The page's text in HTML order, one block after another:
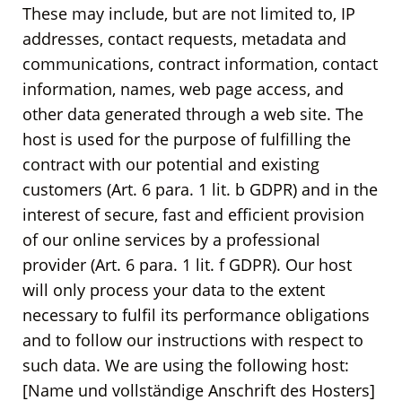
These may include, but are not limited to, IP
addresses, contact requests, metadata and
communications, contract information, contact
information, names, web page access, and
other data generated through a web site. The
host is used for the purpose of fulfilling the
contract with our potential and existing
customers (Art. 6 para. 1 lit. b GDPR) and in the
interest of secure, fast and efficient provision
of our online services by a professional
provider (Art. 6 para. 1 lit. f GDPR). Our host
will only process your data to the extent
necessary to fulfil its performance obligations
and to follow our instructions with respect to
such data. We are using the following host:
[Name und vollständige Anschrift des Hosters]